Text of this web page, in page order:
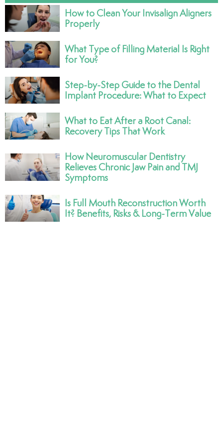
How to Clean Your Invisalign Aligners
Properly
What Type of Filling Material Is Right
for You?
Step-by-Step Guide to the Dental
Implant Procedure: What to Expect
What to Eat After a Root Canal:
Recovery Tips That Work
How Neuromuscular Dentistry
Relieves Chronic Jaw Pain and TMJ
Symptoms
Is Full Mouth Reconstruction Worth
It? Benefits, Risks & Long-Term Value